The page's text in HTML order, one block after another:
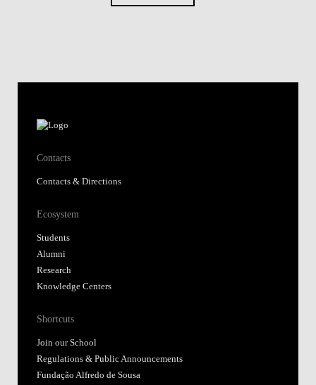
Contacts
Contacts & Directions
Ecosystem
Students
Alumni
Research
Knowledge Centers
Shortcuts
Join our School
Regulations & Public Announcements
Fundação Alfredo de Sousa